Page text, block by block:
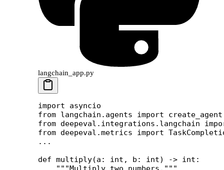
langchain_app.py
import asyncio
from langchain.agents import create_agent
from deepeval.integrations.langchain
from deepeval.metrics import
...
def multiply(a: int , b: int) -> int :